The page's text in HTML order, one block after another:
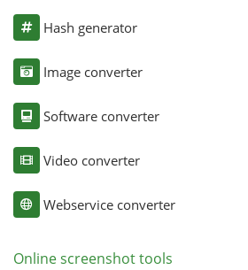
Hash generator
Image converter
Software converter
Video converter
Webservice converter
Online screenshot tools